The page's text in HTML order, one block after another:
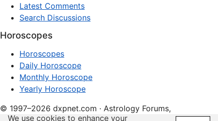
Latest Comments
Search Discussions
Horoscopes
Horoscopes
Daily Horoscope
Monthly Horoscope
Yearly Horoscope
© 1997–2026 dxpnet.com · Astrology Forums,
We use cookies to enhance your